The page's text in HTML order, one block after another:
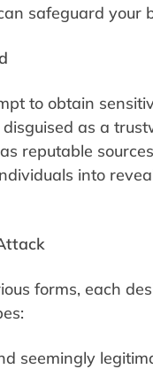
safeguard your
to obtain
as a
reputable
into
forms, each
seemingly